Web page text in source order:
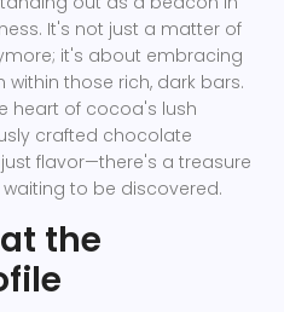
It's not just a matter of
it's about embracing
those rich, dark bars.
heart of cocoa's lush
crafted chocolate
flavor—there's a treasure
to be discovered.
the